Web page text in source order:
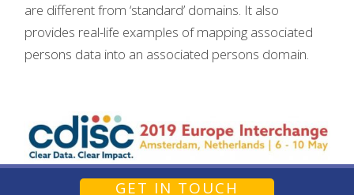
are different from ‘standard’ domains. It also
provides real-life examples of mapping associated
persons data into an associated persons domain.
GET IN TOUCH